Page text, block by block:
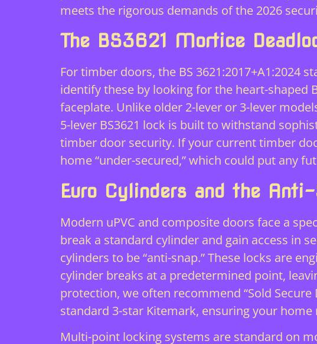
meets the rigorous demands of the 2026
The BS3621 Mortice
For timber doors, the BS 3621:2017+A1:2024
identify these by looking for the heart-shaped
faceplate. Unlike older 2-lever or 3-lever
5-lever BS3621 lock is built to withstand
timber door security. If your current timber
home “under-secured,” which could put any
Euro Cylinders and the
Modern uPVC and composite doors face a
break a standard cylinder and gain access in
cylinders to be “anti-snap.” These locks are
cylinder breaks at a predetermined point,
protection, we often recommend “Sold
standard 3-star Kitemark, ensuring your
Multi-point locking systems are standard on